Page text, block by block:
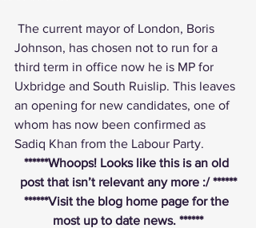
Johnson, has chosen not to run for a
third term in office now he is MP for
Uxbridge and South Ruislip. This leaves
an opening for new candidates, one of
whom has now been confirmed as
Sadiq Khan from the Labour Party.
******Whoops! Looks like this is an old
post that isn’t relevant any more :/ ******
******Visit the blog home page for the
most up to date news. ******